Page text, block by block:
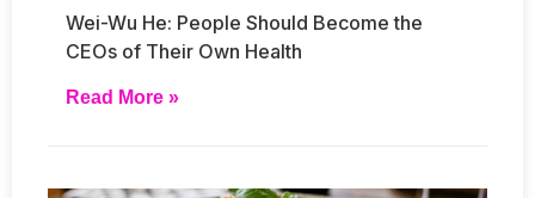
Wei-Wu He: People Should Become the
CEOs of Their Own Health
Read More »